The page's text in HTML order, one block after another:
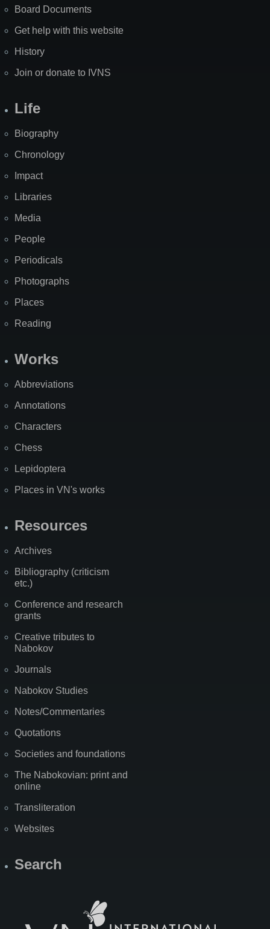
Board Documents
Get help with this website
History
Join or donate to IVNS
Life
Biography
Chronology
Impact
Libraries
Media
People
Periodicals
Photographs
Places
Reading
Works
Abbreviations
Annotations
Characters
Chess
Lepidoptera
Places in VN's works
Resources
Archives
Bibliography (criticism
etc.)
Conference and research
grants
Creative tributes to
Nabokov
Journals
Nabokov Studies
Notes/Commentaries
Quotations
Societies and foundations
The Nabokovian: print and
online
Transliteration
Websites
Search